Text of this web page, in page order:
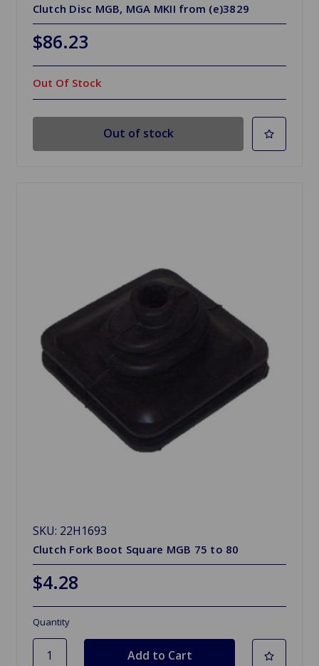
Clutch Disc MGB, MGA MKII from (e)3829
$86.23
Out Of Stock
Out of stock
SKU: 22H1693
Clutch Fork Boot Square MGB 75 to 80
$4.28
Quantity